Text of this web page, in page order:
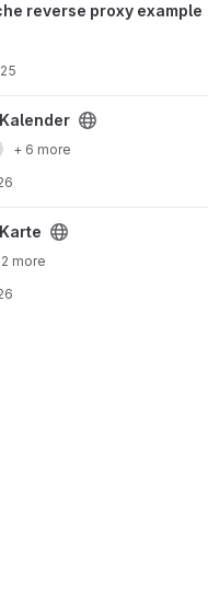
project
reverse proxy example
+ 6 more
more